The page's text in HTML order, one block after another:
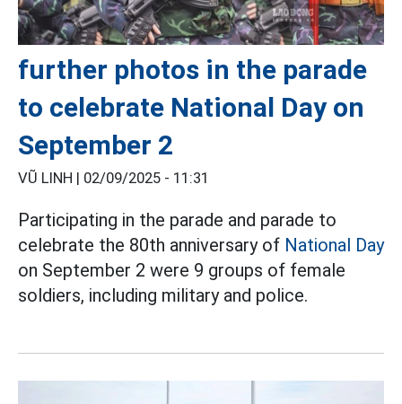
further photos in the parade
to celebrate National Day on
September 2
VŨ LINH | 02/09/2025 - 11:31
Participating in the parade and parade to
celebrate the 80th anniversary of National Day
on September 2 were 9 groups of female
soldiers, including military and police.